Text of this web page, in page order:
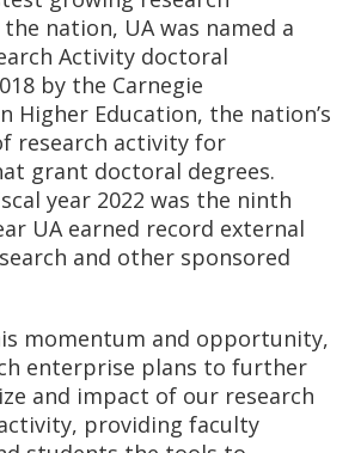
nation, UA was named a
Activity doctoral
by the Carnegie
Higher Education, the nation’s
research activity for
grant doctoral degrees.
year 2022 was the ninth
UA earned record external
and other sponsored
momentum and opportunity,
enterprise plans to further
and impact of our research
providing faculty